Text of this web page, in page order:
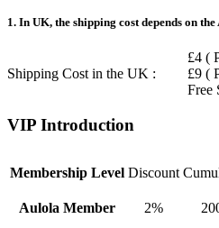
1. In UK, the shipping cost depends on
Shipping Cost in the UK :
£4 (
£9 (
Free
VIP Introduction
Membership Level Discount
Aulola Member 2%